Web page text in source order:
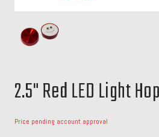
2.5" Red LED Light
Price pending account approval